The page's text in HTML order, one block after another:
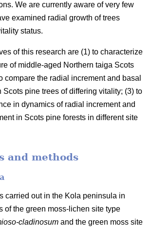
We are currently aware of very few
examined radial growth of trees
status.
of this research are (1) to characterize
of middle-aged Northern taiga Scots
compare the radial increment and basal
Scots pine trees of differing vitality; (3) to
in dynamics of radial increment and
in Scots pine forests in different site
and methods
carried out in the Kola peninsula in
of the green moss-lichen site type
cladinosum and the green moss site